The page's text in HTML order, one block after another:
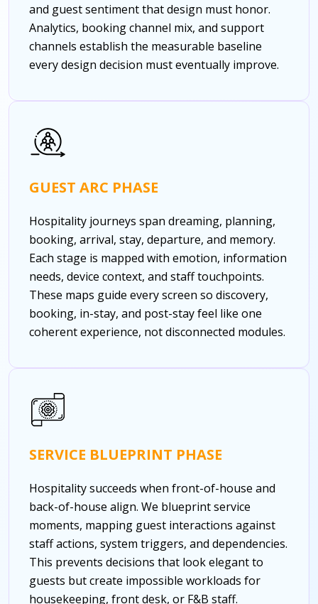
and guest sentiment that design must honor.
Analytics, booking channel mix, and support
channels establish the measurable baseline
every design decision must eventually improve.
GUEST ARC PHASE
Hospitality journeys span dreaming, planning,
booking, arrival, stay, departure, and memory.
Each stage is mapped with emotion, information
needs, device context, and staff touchpoints.
These maps guide every screen so discovery,
booking, in-stay, and post-stay feel like one
coherent experience, not disconnected modules.
SERVICE BLUEPRINT PHASE
Hospitality succeeds when front-of-house and
back-of-house align. We blueprint service
moments, mapping guest interactions against
staff actions, system triggers, and dependencies.
This prevents decisions that look elegant to
guests but create impossible workloads for
housekeeping, front desk, or F&B staff.